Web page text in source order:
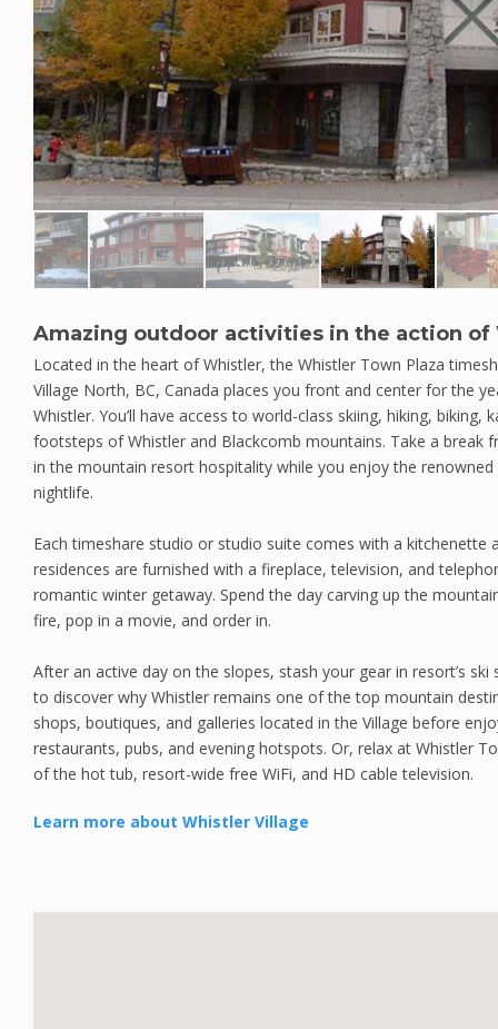
Amazing outdoor activities in the action of
Located in the heart of Whistler, the Whistler Town Plaza
Village North, BC, Canada places you front and center for the
Whistler. You’ll have access to world-class skiing, hiking, biking,
footsteps of Whistler and Blackcomb mountains. Take a break
in the mountain resort hospitality while you enjoy the renowned
nightlife.
Each timeshare studio or studio suite comes with a kitchenette
residences are furnished with a fireplace, television, and
romantic winter getaway. Spend the day carving up the
fire, pop in a movie, and order in.
After an active day on the slopes, stash your gear in resort’s
to discover why Whistler remains one of the top mountain
shops, boutiques, and galleries located in the Village before
restaurants, pubs, and evening hotspots. Or, relax at Whistler
of the hot tub, resort-wide free WiFi, and HD cable television.
Learn more about Whistler Village